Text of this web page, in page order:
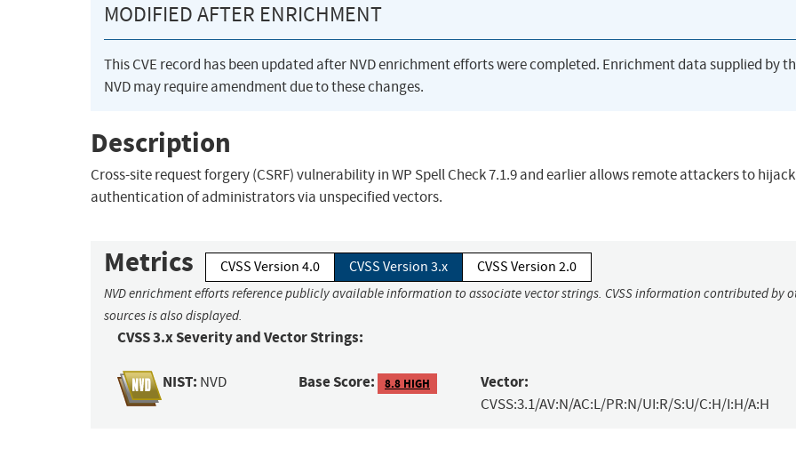
MODIFIED AFTER ENRICHMENT
This CVE record has been updated after NVD enrichment efforts were completed. Enrichment data supplied by
NVD may require amendment due to these changes.
Description
Cross-site request forgery (CSRF) vulnerability in WP Spell Check 7.1.9 and earlier allows remote attackers to
authentication of administrators via unspecified vectors.
Metrics CVSS Version 4.0 CVSS Version 3.x CVSS Version 2.0
NVD enrichment efforts reference publicly available information to associate vector strings. CVSS information contributed by
sources is also displayed.
CVSS 3.x Severity and Vector Strings:
NIST: NVD Base Score: 8.8 HIGH Vector:
CVSS:3.1/AV:N/AC:L/PR:N/UI:R/S:U/C:H/I:H/A:H